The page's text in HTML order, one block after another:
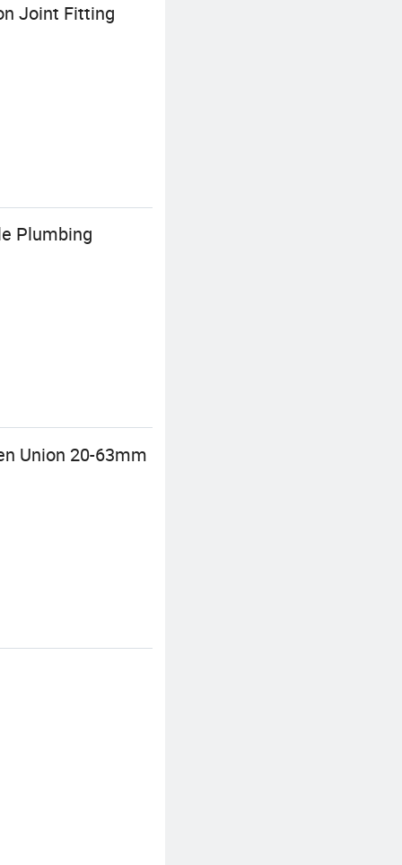
Joint Fitting
Plumbing
Union 20-63mm